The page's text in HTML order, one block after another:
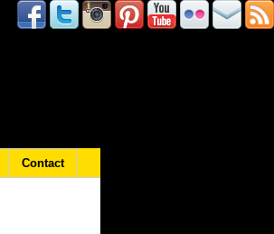
Contact